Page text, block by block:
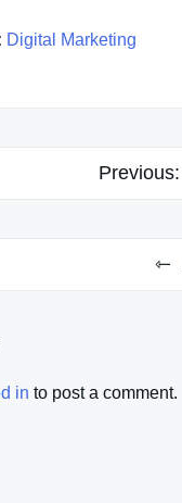
Digital Marketing
Previous:
in to post a comment.